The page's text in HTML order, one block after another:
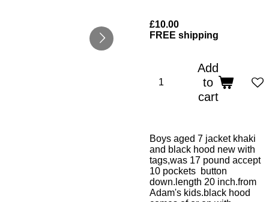
£10.00
FREE shipping
Add
to
cart
Boys aged 7 jacket khaki
and black hood new with
tags,was 17 pound accept
10 pockets button
down.length 20 inch.from
Adam's kids.black hood